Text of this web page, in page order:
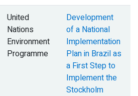
United
Nations
Environment
Programme
Development
of a National
Implementation
Plan in Brazil as
a First Step to
Implement the
Stockholm